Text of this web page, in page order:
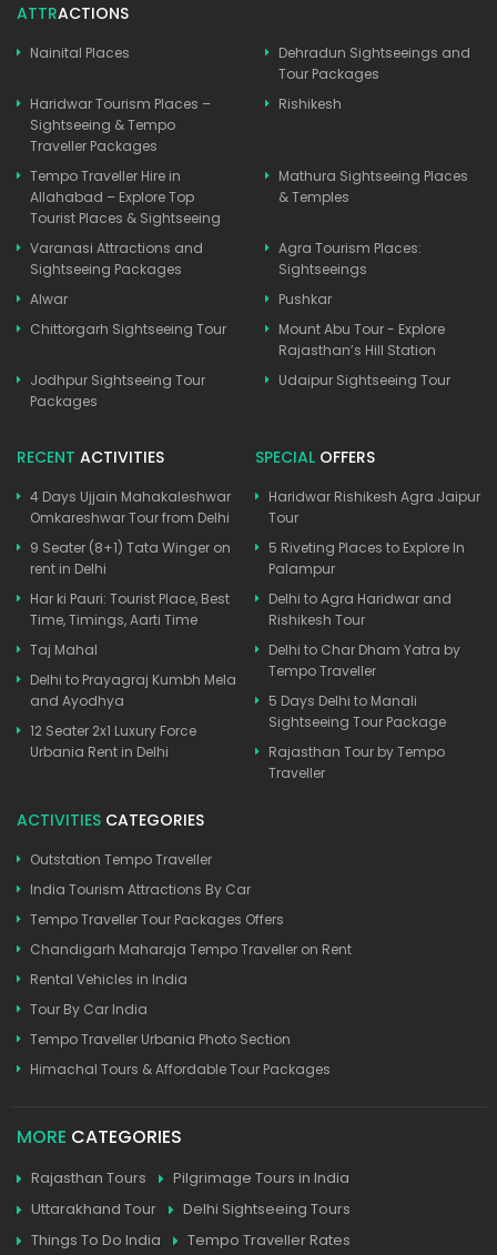
ATTRACTIONS
Nainital Places
Dehradun Sightseeings and
Tour Packages
Haridwar Tourism Places –
Sightseeing & Tempo
Traveller Packages
Rishikesh
Tempo Traveller Hire in
Allahabad – Explore Top
Tourist Places & Sightseeing
Mathura Sightseeing Places
& Temples
Varanasi Attractions and
Sightseeing Packages
Agra Tourism Places:
Sightseeings
Alwar
Pushkar
Chittorgarh Sightseeing Tour
Mount Abu Tour - Explore
Rajasthan’s Hill Station
Jodhpur Sightseeing Tour
Packages
Udaipur Sightseeing Tour
RECENT ACTIVITIES
4 Days Ujjain Mahakaleshwar
Omkareshwar Tour from Delhi
9 Seater (8+1) Tata Winger on
rent in Delhi
Har ki Pauri: Tourist Place, Best
Time, Timings, Aarti Time
Taj Mahal
Delhi to Prayagraj Kumbh Mela
and Ayodhya
12 Seater 2x1 Luxury Force
Urbania Rent in Delhi
SPECIAL OFFERS
Haridwar Rishikesh Agra Jaipur
Tour
5 Riveting Places to Explore In
Palampur
Delhi to Agra Haridwar and
Rishikesh Tour
Delhi to Char Dham Yatra by
Tempo Traveller
5 Days Delhi to Manali
Sightseeing Tour Package
Rajasthan Tour by Tempo
Traveller
ACTIVITIES CATEGORIES
Outstation Tempo Traveller
India Tourism Attractions By Car
Tempo Traveller Tour Packages Offers
Chandigarh Maharaja Tempo Traveller on Rent
Rental Vehicles in India
Tour By Car India
Tempo Traveller Urbania Photo Section
Himachal Tours & Affordable Tour Packages
MORE CATEGORIES
Rajasthan Tours
Pilgrimage Tours in India
Uttarakhand Tour
Delhi Sightseeing Tours
Things To Do India
Tempo Traveller Rates